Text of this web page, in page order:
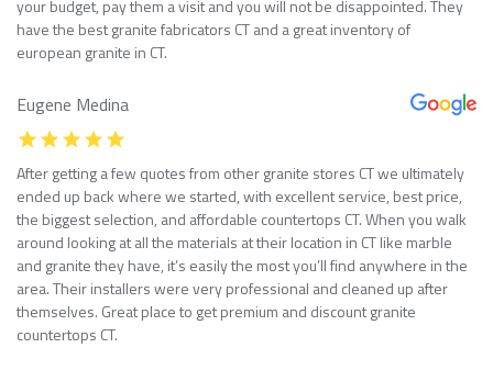
your budget, pay them a visit and you will not be disappointed. They
have the best granite fabricators CT and a great inventory of
european granite in CT.
Eugene Medina
After getting a few quotes from other granite stores CT we ultimately
ended up back where we started, with excellent service, best price,
the biggest selection, and affordable countertops CT. When you walk
around looking at all the materials at their location in CT like marble
and granite they have, it’s easily the most you’ll find anywhere in the
area. Their installers were very professional and cleaned up after
themselves. Great place to get premium and discount granite
countertops CT.